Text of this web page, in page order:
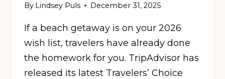
By Lindsey Puls December 31, 2025
If a beach getaway is on your 2026
wish list, travelers have already done
the homework for you. TripAdvisor has
released its latest Travelers’ Choice